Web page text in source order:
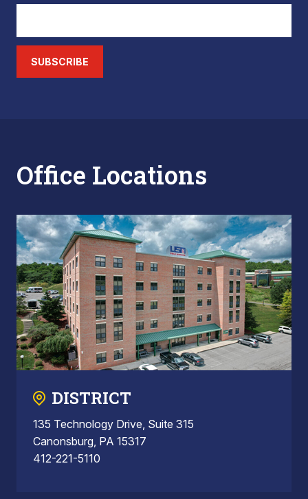
SUBSCRIBE
Office Locations
DISTRICT
135 Technology Drive, Suite 315
Canonsburg, PA 15317
412-221-5110